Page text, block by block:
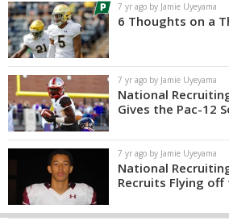
7 yr ago by Jamie Uyeyama
6 Thoughts on a
7 yr ago by Jamie Uyeyama
National
Gives the Pac-12
7 yr ago by Jamie Uyeyama
National
Recruits Flying off